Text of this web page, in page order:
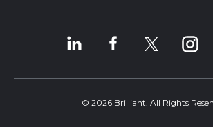
© 2026 Brilliant. All Rights